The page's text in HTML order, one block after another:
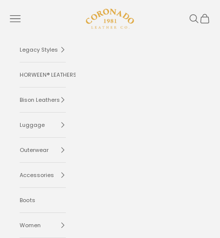
Coronado Leather
Navigation menu Search
Cart
Legacy Styles
HORWEEN® LEATHERS
Bison Leathers
Luggage
Outerwear
Accessories
Boots
Women